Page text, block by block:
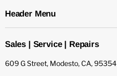
Header Menu
Sales | Service | Repairs
609 G Street, Modesto, CA, 95354